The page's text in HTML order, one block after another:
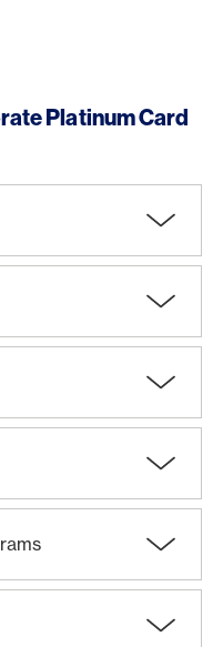
Platinum Card